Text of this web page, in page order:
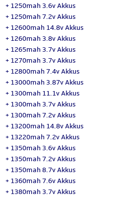
+ 1250mah 3.6v Akkus
+ 1250mah 7.2v Akkus
+ 12600mah 14.8v Akkus
+ 1260mah 3.8v Akkus
+ 1265mah 3.7v Akkus
+ 1270mah 3.7v Akkus
+ 12800mah 7.4v Akkus
+ 13000mah 3.87v Akkus
+ 1300mah 11.1v Akkus
+ 1300mah 3.7v Akkus
+ 1300mah 7.2v Akkus
+ 13200mah 14.8v Akkus
+ 13220mah 7.2v Akkus
+ 1350mah 3.6v Akkus
+ 1350mah 7.2v Akkus
+ 1350mah 8.7v Akkus
+ 1360mah 7.6v Akkus
+ 1380mah 3.7v Akkus